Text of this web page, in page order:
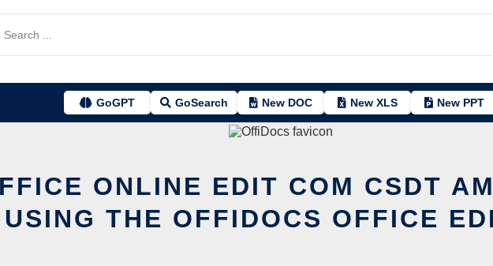
GoGPT GoSearch New DOC New XLS New PPT
ONLINE EDIT COM CSDT
USING THE OFFIDOCS OFFICE